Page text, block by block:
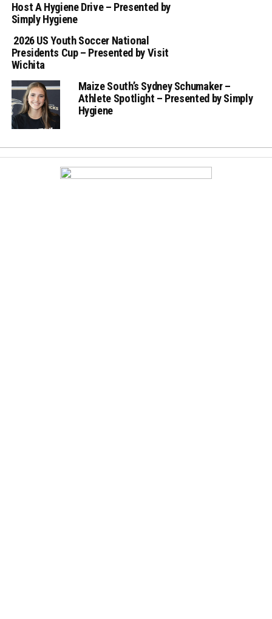
Host A Hygiene Drive – Presented by
Simply Hygiene
2026 US Youth Soccer National
Presidents Cup – Presented by Visit
Wichita
Maize South’s Sydney Schumaker –
Athlete Spotlight – Presented by Simply
Hygiene